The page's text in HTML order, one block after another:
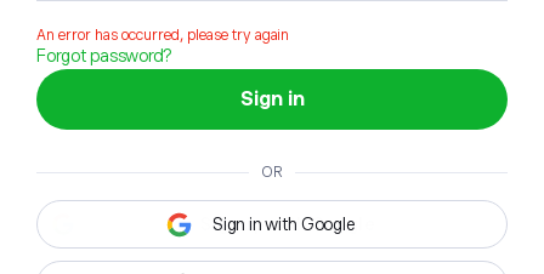
An error has occurred, please try again
Forgot password?
Sign in
OR
Sign in with Google